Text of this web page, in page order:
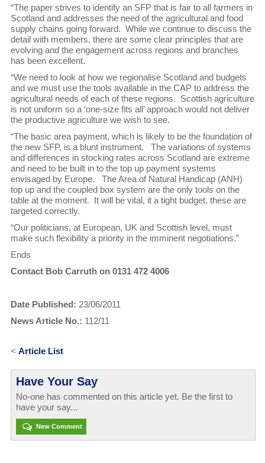
“The paper strives to identify an SFP that is fair to all farmers in
Scotland and addresses the need of the agricultural and food
supply chains going forward. While we continue to discuss the
detail with members, there are some clear principles that are
evolving and the engagement across regions and branches
has been excellent.
“We need to look at how we regionalise Scotland and budgets
and we must use the tools available in the CAP to address the
agricultural needs of each of these regions. Scottish agriculture
is not uniform so a ‘one-size fits all’ approach would not deliver
the productive agriculture we wish to see.
“The basic area payment, which is likely to be the foundation of
the new SFP, is a blunt instrument. The variations of systems
and differences in stocking rates across Scotland are extreme
and need to be built in to the top up payment systems
envisaged by Europe. The Area of Natural Handicap (ANH)
top up and the coupled box system are the only tools on the
table at the moment. It will be vital, it a tight budget, these are
targeted correctly.
“Our politicians, at European, UK and Scottish level, must
make such flexibility a priority in the imminent negotiations.”
Ends
Contact Bob Carruth on 0131 472 4006
Date Published: 23/06/2011
News Article No.: 112/11
< Article List
Have Your Say
No-one has commented on this article yet. Be the first to
have your say...
New Comment